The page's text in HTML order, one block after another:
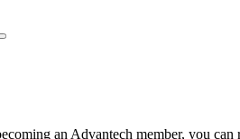
an Advantech member, you